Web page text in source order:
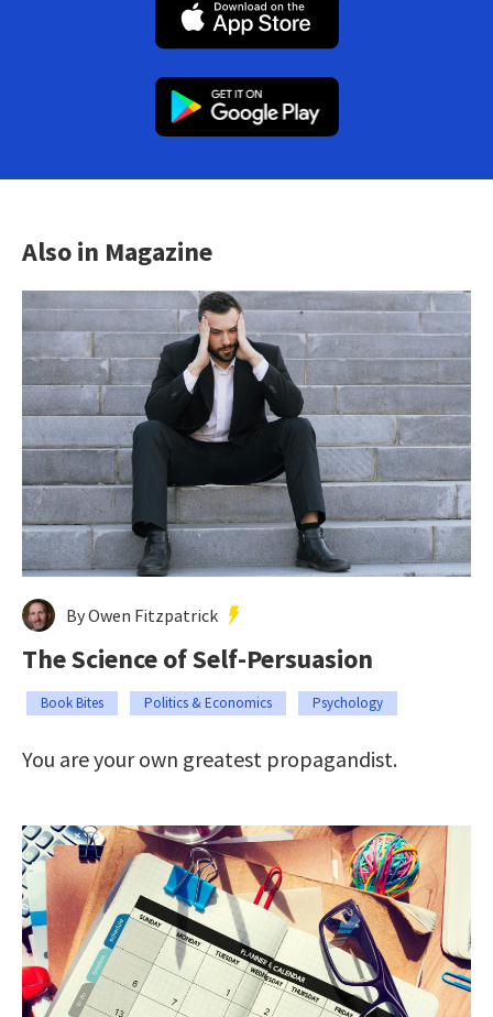
Also in Magazine
By Owen Fitzpatrick
The Science of Self-Persuasion
Book Bites Politics & Economics Psychology
You are your own greatest propagandist.